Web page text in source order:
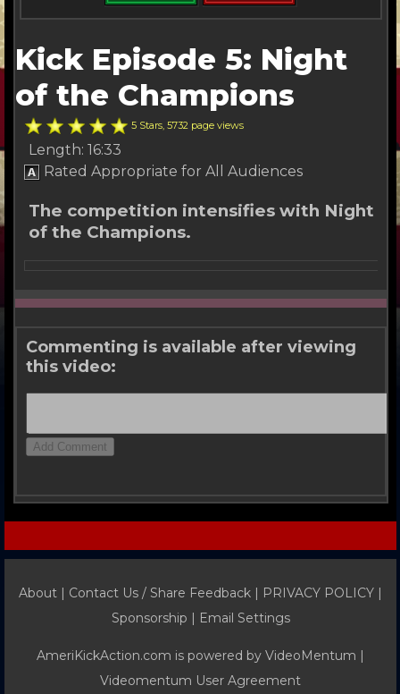
Other Channels
About Us
Kick Episode 5: Night
of the Champions
5 Stars, 5732 page views
Length: 16:33
Rated Appropriate for All Audiences
The competition intensifies with Night
of the Champions.
Commenting is available after viewing
this video:
About | Contact Us / Share Feedback | PRIVACY POLICY |
Sponsorship | Email Settings
AmeriKickAction.com is powered byVideoMentum |
Videomentum User Agreement